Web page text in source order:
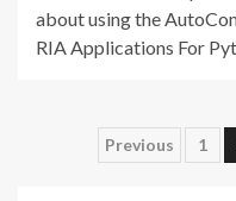
about using the
RIA Applications For
Posts
Previous 1